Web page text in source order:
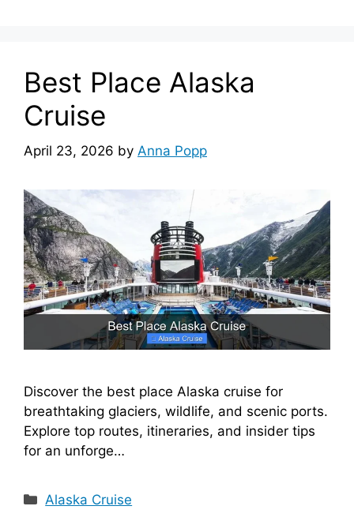
Best Place Alaska
Cruise
April 23, 2026 by Anna Popp
Discover the best place Alaska cruise for
breathtaking glaciers, wildlife, and scenic ports.
Explore top routes, itineraries, and insider tips
for an unforge…
Categories
Alaska Cruise